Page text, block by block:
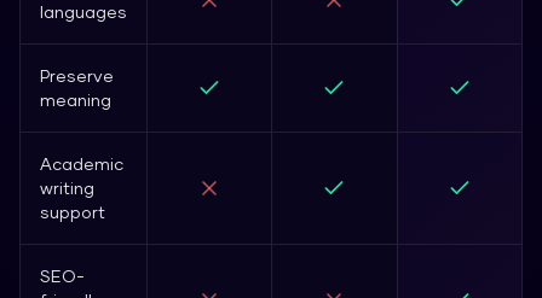
languages
Preserve
meaning
Academic
writing
support
SEO-